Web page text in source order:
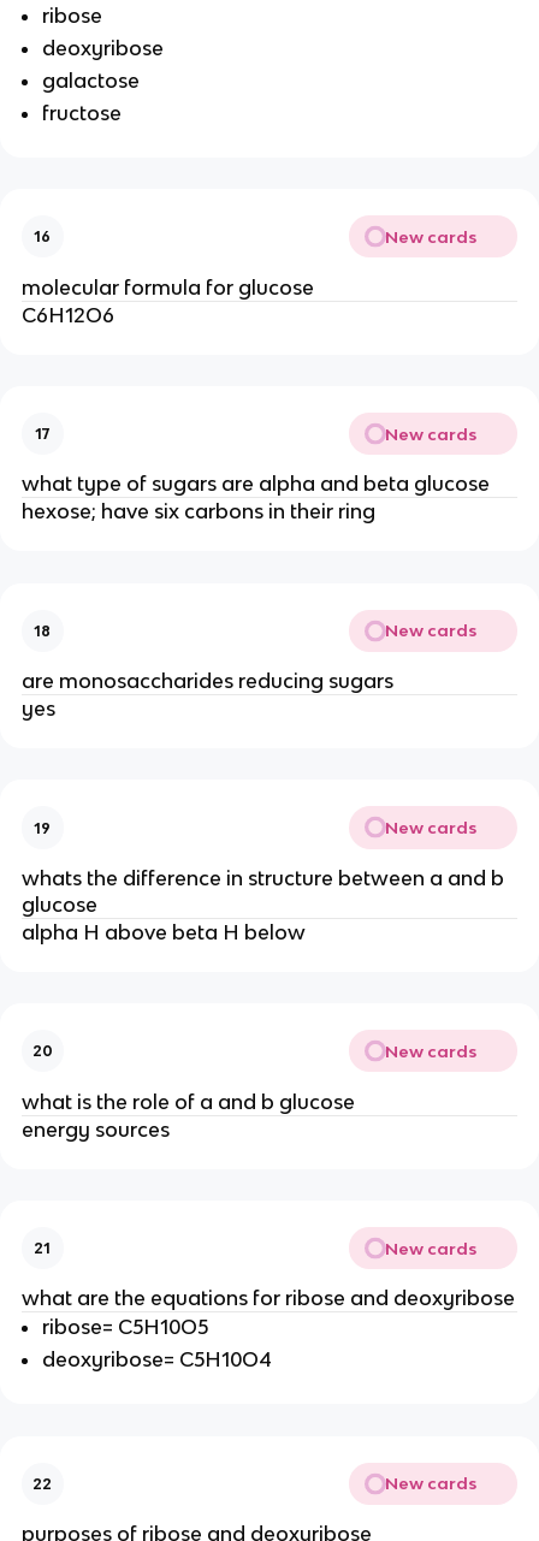
ribose
deoxyribose
galactose
fructose
16 New cards
molecular formula for glucose
C6H12O6
17 New cards
what type of sugars are alpha and beta glucose
hexose; have six carbons in their ring
18 New cards
are monosaccharides reducing sugars
yes
19 New cards
whats the difference in structure between a and b
glucose
alpha H above beta H below
20 New cards
what is the role of a and b glucose
energy sources
21 New cards
what are the equations for ribose and deoxyribose
ribose= C5H10O5
deoxyribose= C5H10O4
22 New cards
purposes of ribose and deoxyribose